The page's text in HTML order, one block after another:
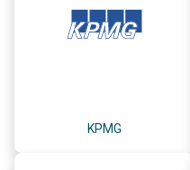
KPMG